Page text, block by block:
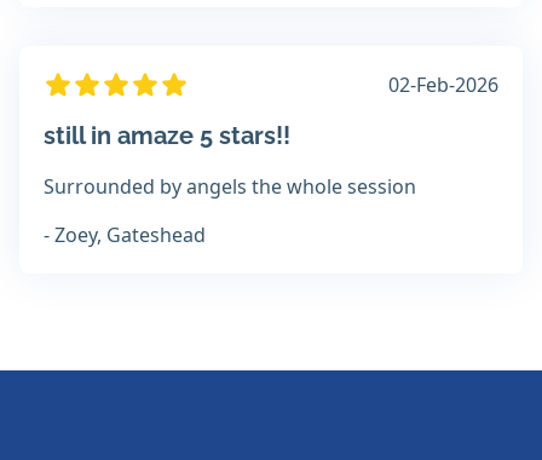
02-Feb-2026
still in amaze 5 stars!!
Surrounded by angels the whole session
- Zoey, Gateshead